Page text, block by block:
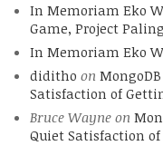
In Memoriam Eko
Game, Project
In Memoriam Eko
diditho on
Satisfaction of
Bruce Wayneon
Quiet Satisfaction